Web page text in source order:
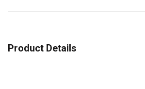
Product Details